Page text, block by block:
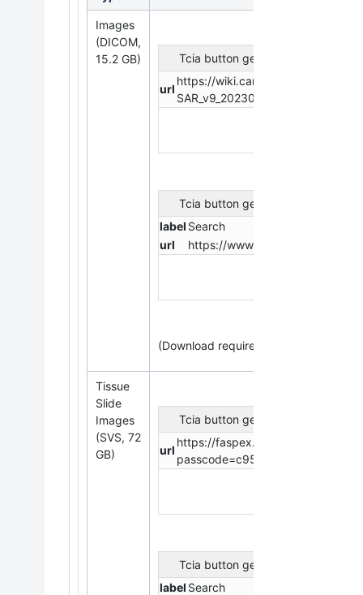
Images
(DICOM,
15.2 GB)
Tcia button generator
url
https://
SAR_v9_20230224.tcia?api=v2
Tcia button generator
label Search
url
https://
(Download requires
Tissue
Slide
Images
(SVS, 72
GB)
Tcia button generator
url
https://
Tcia button generator
label Search